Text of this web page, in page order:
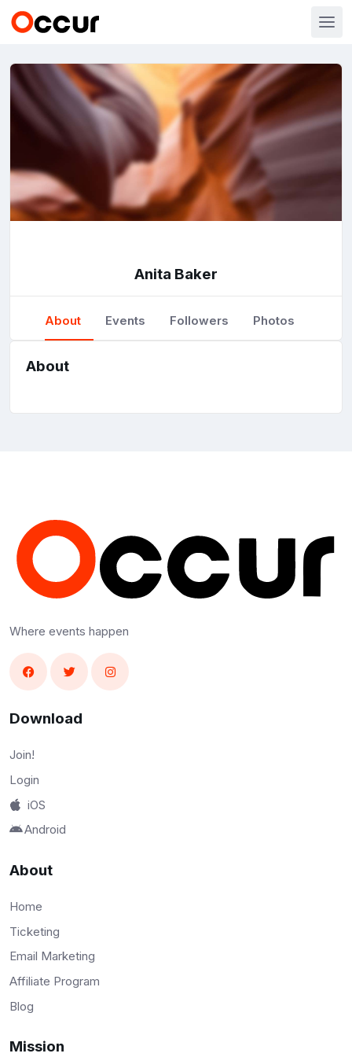
Anita Baker
About Events Followers Photos
About
Where events happen
Download
Join!
Login
iOS
Android
About
Home
Ticketing
Email Marketing
Affiliate Program
Blog
Mission